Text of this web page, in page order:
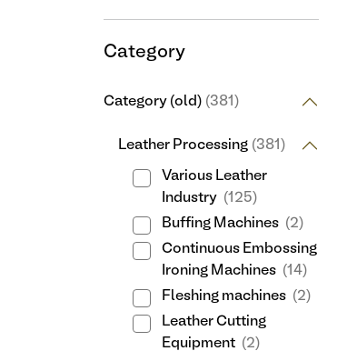
Category
Category (old) (381)
Leather Processing (381)
Various Leather
Industry (125)
Buffing Machines (2)
Continuous Embossing
Ironing Machines (14)
Fleshing machines (2)
Leather Cutting
Equipment (2)